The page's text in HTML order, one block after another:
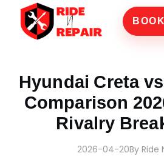
Hyundai Creta
Comparison
Rivalry
2026-04-20By Ride